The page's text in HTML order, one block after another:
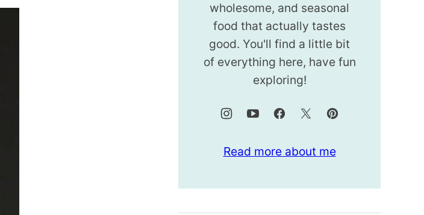
wholesome, and seasonal
food that actually tastes
good. You'll find a little bit
of everything here, have fun
exploring!
Read more about me